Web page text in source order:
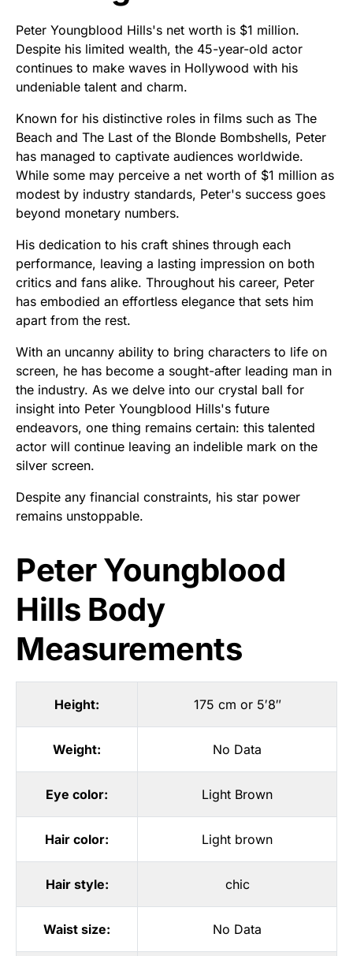
Peter Youngblood Hills's net worth is $1 million.
Despite his limited wealth, the 45-year-old actor
continues to make waves in Hollywood with his
undeniable talent and charm.
Known for his distinctive roles in films such as The
Beach and The Last of the Blonde Bombshells, Peter
has managed to captivate audiences worldwide.
While some may perceive a net worth of $1 million as
modest by industry standards, Peter's success goes
beyond monetary numbers.
His dedication to his craft shines through each
performance, leaving a lasting impression on both
critics and fans alike. Throughout his career, Peter
has embodied an effortless elegance that sets him
apart from the rest.
With an uncanny ability to bring characters to life on
screen, he has become a sought-after leading man in
the industry. As we delve into our crystal ball for
insight into Peter Youngblood Hills's future
endeavors, one thing remains certain: this talented
actor will continue leaving an indelible mark on the
silver screen.
Despite any financial constraints, his star power
remains unstoppable.
Peter Youngblood
Hills Body
Measurements
Height: 175 cm or 5′8″
Weight: No Data
Eye color: Light Brown
Hair color: Light brown
Hair style: chic
Waist size: No Data